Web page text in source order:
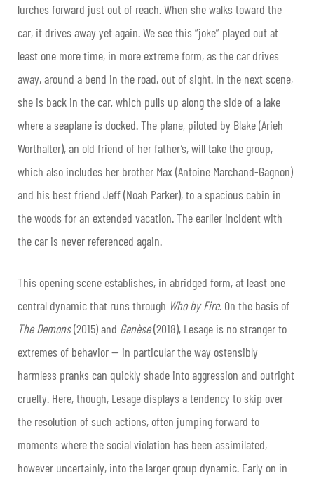
lurches forward just out of reach. When she walks toward the
car, it drives away yet again. We see this “joke” played out at
least one more time, in more extreme form, as the car drives
away, around a bend in the road, out of sight. In the next scene,
she is back in the car, which pulls up along the side of a lake
where a seaplane is docked. The plane, piloted by Blake (Arieh
Worthalter), an old friend of her father’s, will take the group,
which also includes her brother Max (Antoine Marchand-Gagnon)
and his best friend Jeff (Noah Parker), to a spacious cabin in
the woods for an extended vacation. The earlier incident with
the car is never referenced again.
This opening scene establishes, in abridged form, at least one
central dynamic that runs through Who by Fire. On the basis of
The Demons(2015) and Genèse(2018), Lesage is no stranger to
extremes of behavior — in particular the way ostensibly
harmless pranks can quickly shade into aggression and outright
cruelty. Here, though, Lesage displays a tendency to skip over
the resolution of such actions, often jumping forward to
moments where the social violation has been assimilated,
however uncertainly, into the larger group dynamic. Early on in